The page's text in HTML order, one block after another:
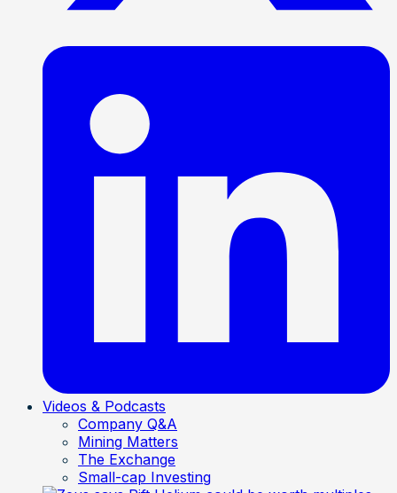
Videos & Podcasts
Company Q&A
Mining Matters
The Exchange
Small-cap Investing